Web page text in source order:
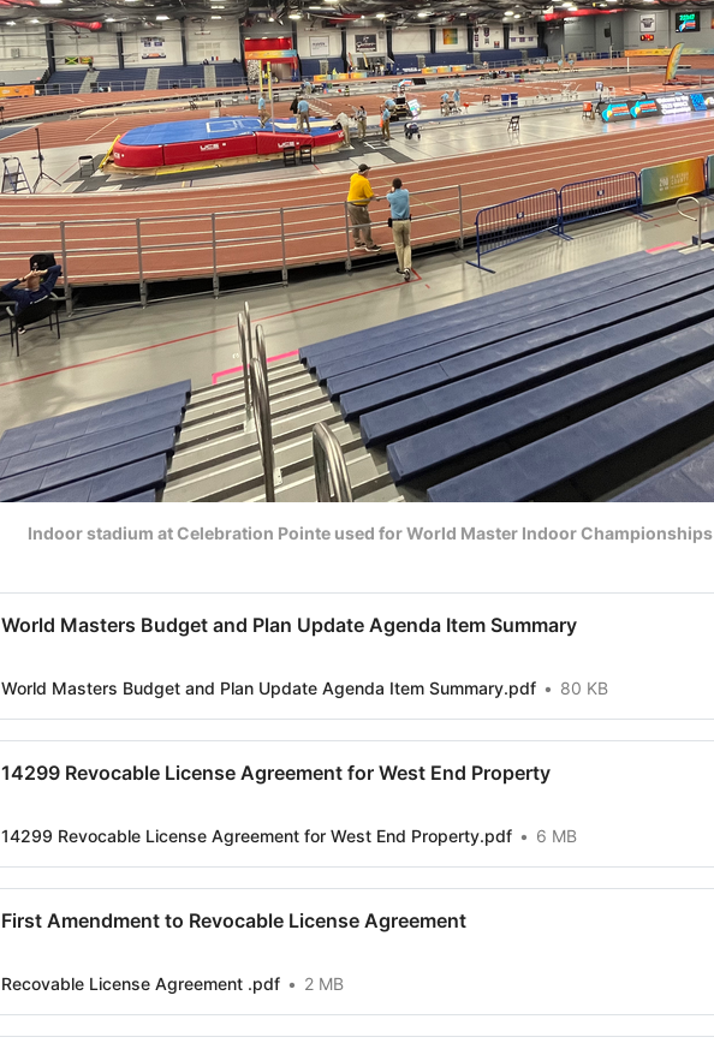
Indoor stadium at Celebration Pointe used for World Master Indoor Championships
World Masters Budget and Plan Update Agenda Item Summary
World Masters Budget and Plan Update Agenda Item Summary.pdf 80 KB
14299 Revocable License Agreement for West End Property
14299 Revocable License Agreement for West End Property.pdf 6 MB
First Amendment to Revocable License Agreement
Recovable License Agreement .pdf 2 MB